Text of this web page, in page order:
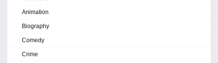
Animation
Biography
Comedy
Crime